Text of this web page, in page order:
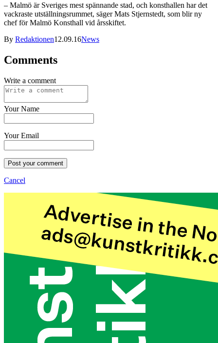
– Malmö är Sveriges mest spännande stad, och konsthallen har det
vackraste utställningsrummet, säger Mats Stjernstedt, som blir ny
chef för Malmö Konsthall vid årsskiftet.
By Redaktionen12.09.16News
Comments
Write a comment
Your Name
Your Email
Post your comment
Cancel